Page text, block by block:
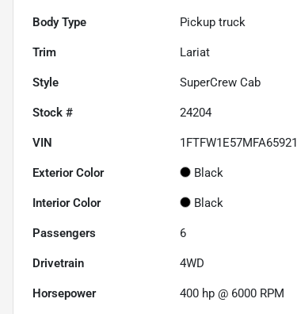
Body Type Pickup truck
Trim Lariat
Style SuperCrew Cab
Stock # 24204
VIN 1FTFW1E57MFA65921
Exterior Color Black
Interior Color Black
Passengers 6
Drivetrain 4WD
Horsepower 400 hp @ 6000 RPM